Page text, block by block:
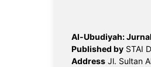
Al-Ubudiyah:
Published by STAI
Address Jl. Sultan